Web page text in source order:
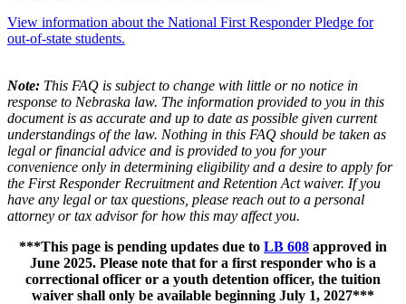
View information about the National First Responder Pledge for
out-of-state students.
Note: This FAQ is subject to change with little or no notice in
response to Nebraska law. The information provided to you in this
document is as accurate and up to date as possible given current
understandings of the law. Nothing in this FAQ should be taken as
legal or financial advice and is provided to you for your
convenience only in determining eligibility and a desire to apply for
the First Responder Recruitment and Retention Act waiver. If you
have any legal or tax questions, please reach out to a personal
attorney or tax advisor for how this may affect you.
***This page is pending updates due to LB 608 approved in
June 2025. Please note that for a first responder who is a
correctional officer or a youth detention officer, the tuition
waiver shall only be available beginning July 1, 2027***